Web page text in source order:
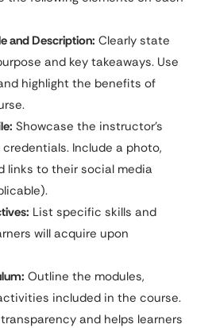
and Description: Clearly state
and key takeaways. Use
highlight the benefits of
Showcase the instructor’s
Include a photo,
links to their social media
List specific skills and
will acquire upon
Outline the modules,
included in the course.
and helps learners